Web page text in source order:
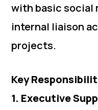
with basic social
internal liaison
projects.
Key
1. Executive